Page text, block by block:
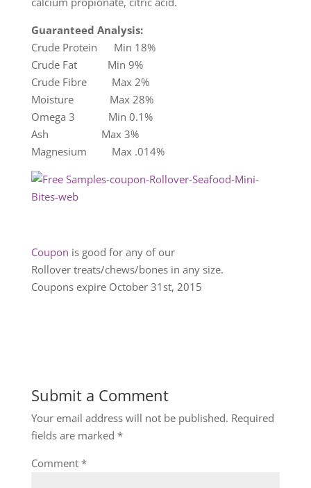
Guaranteed Analysis:
Crude Protein Min 18%
Crude Fat Min 9%
Crude Fibre Max 2%
Moisture Max 28%
Omega 3 Min 0.1%
Ash Max 3%
Magnesium Max .014%
Coupon is good for any of our
Rollover treats/chews/bones in any size.
Coupons expire October 31st, 2015
Submit a Comment
Your email address will not be published. Required
fields are marked *
Comment *